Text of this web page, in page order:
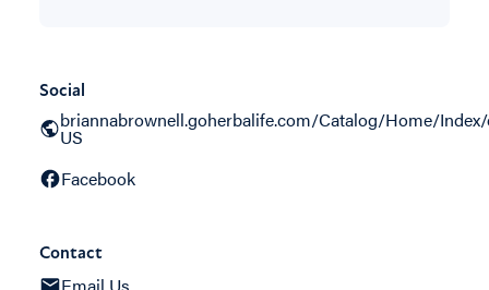
Social
briannabrownell.goherbalife.com/Catalog/Home/
US
Facebook
Contact